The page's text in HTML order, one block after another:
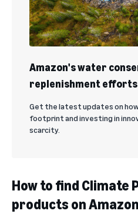
Amazon's water
replenishment
Get the latest updates on
footprint and investing in
scarcity.
How to find Climate
products on Amazon